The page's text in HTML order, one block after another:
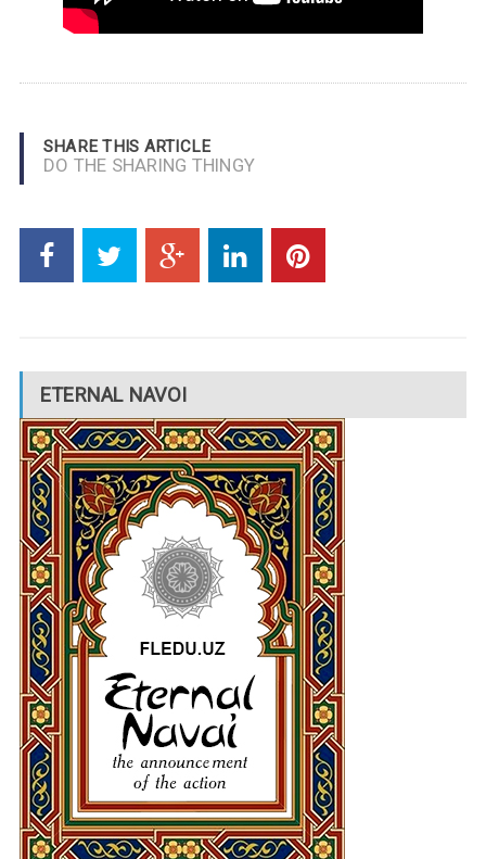
SHARE THIS ARTICLE
DO THE SHARING THINGY
ETERNAL NAVOI